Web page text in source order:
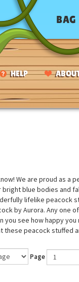
HELP
BAG
We are proud as a
blue bodies and
lifelike peacock
by Aurora. Any one
see how happy you
these peacock stuffed
Page